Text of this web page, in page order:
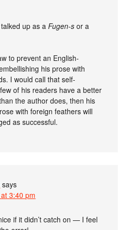
talked up as aFugen-s or a
to prevent an English-
his prose with
I would call that self-
of his readers have a better
the author does, then his
with foreign feathers will
as successful.
says
3:40 pm
if it didn’t catch on — I feel